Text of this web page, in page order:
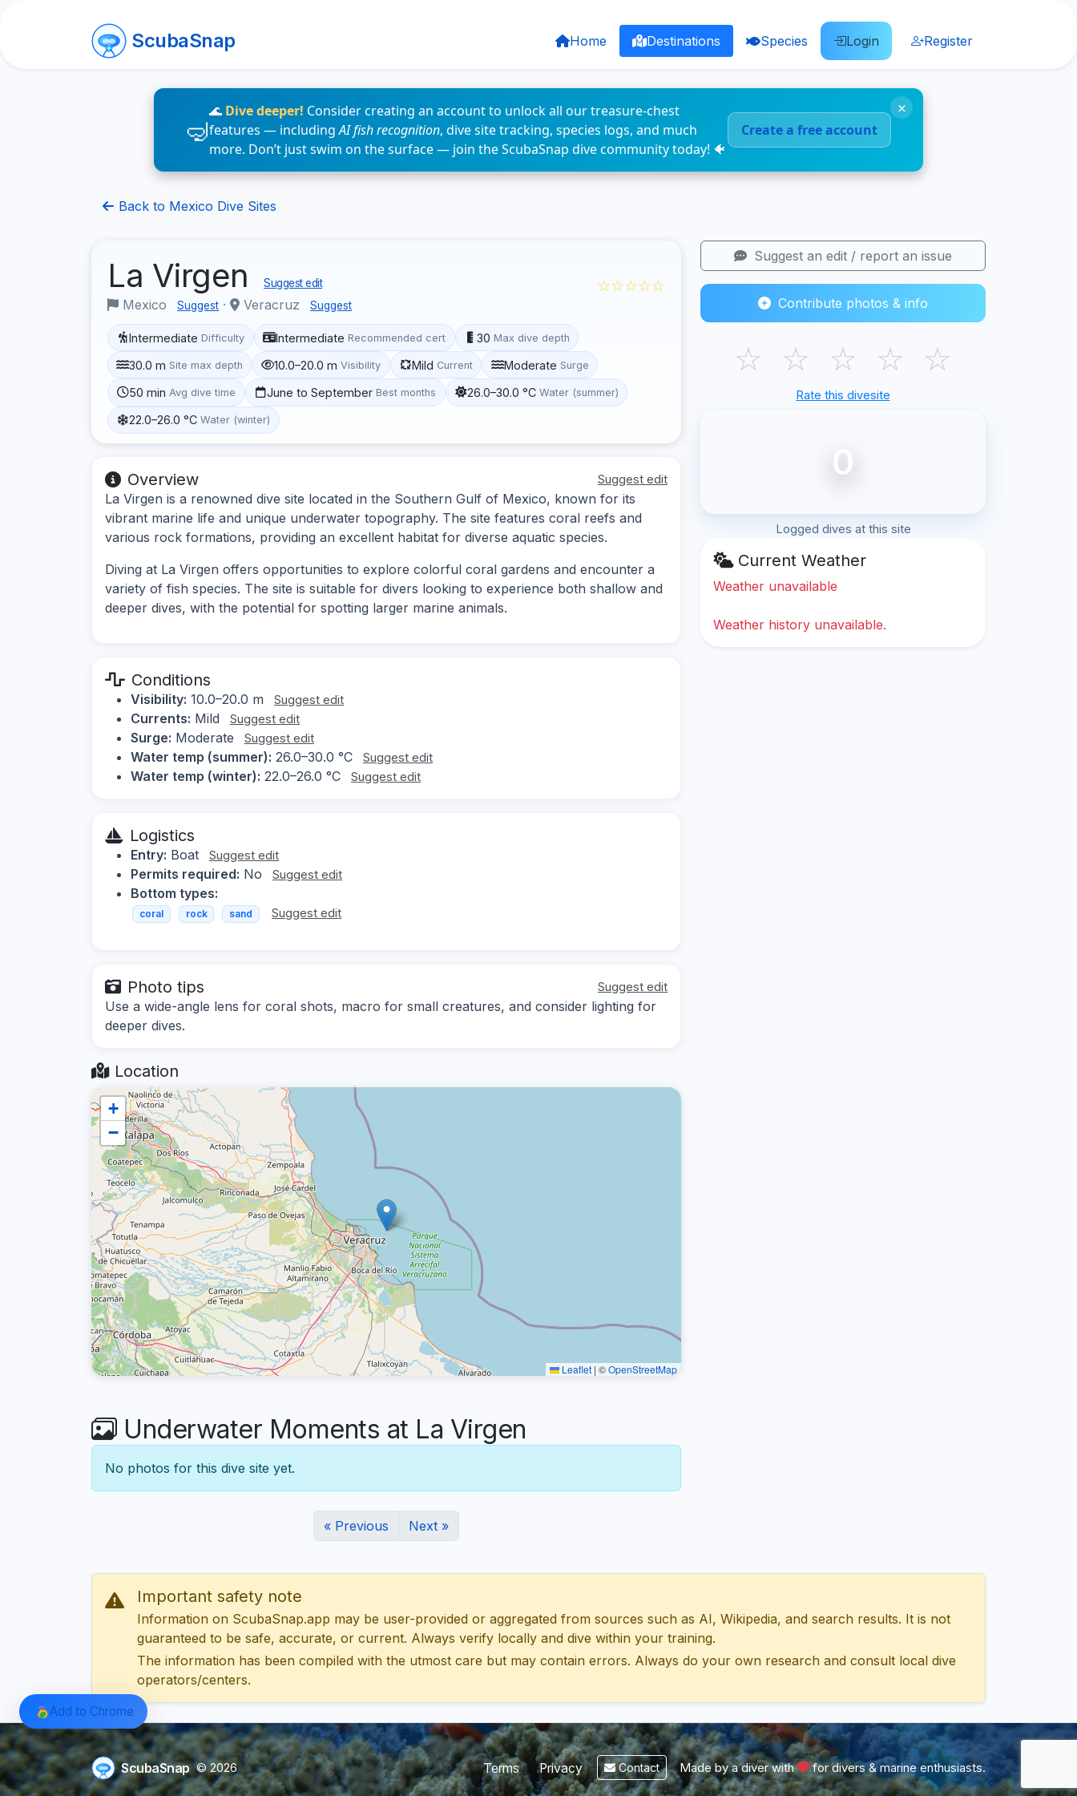
ScubaSnap Home Destinations Species Login Register
🌊 Dive deeper! Consider creating an account to unlock all our treasure-chest
features — includingAI fish recognition, dive site tracking, species logs, and much
more. Don’t just swim on the surface — join the ScubaSnap dive community today! 🐠
Create a free account
×
Back to Mexico Dive Sites
La Virgen Suggest edit
Mexico Suggest · Veracruz Suggest
☆☆☆☆☆
Intermediate Difficulty Intermediate Recommended cert 30 Max dive depth
30.0 m Site max depth 10.0–20.0 m Visibility Mild Current Moderate Surge
50 min Avg dive time June to September Best months 26.0–30.0 °C Water (summer)
22.0–26.0 °C Water (winter)
Overview Suggest edit
La Virgen is a renowned dive site located in the Southern Gulf of Mexico, known for its
vibrant marine life and unique underwater topography. The site features coral reefs and
various rock formations, providing an excellent habitat for diverse aquatic species.
Diving at La Virgen offers opportunities to explore colorful coral gardens and encounter a
variety of fish species. The site is suitable for divers looking to experience both shallow and
deeper dives, with the potential for spotting larger marine animals.
Conditions
Visibility: 10.0–20.0 m Suggest edit
Currents: Mild Suggest edit
Surge: Moderate Suggest edit
Water temp (summer): 26.0–30.0 °C Suggest edit
Water temp (winter): 22.0–26.0 °C Suggest edit
Logistics
Entry: Boat Suggest edit
Permits required: No Suggest edit
Bottom types:
coral rock sand Suggest edit
Photo tips Suggest edit
Use a wide-angle lens for coral shots, macro for small creatures, and consider lighting for
deeper dives.
Location
+
−
Leaflet | ©OpenStreetMap
Underwater Moments at La Virgen
No photos for this dive site yet.
« Previous Next »
Suggest an edit / report an issue
Contribute photos & info
☆ ☆ ☆ ☆ ☆
Rate this divesite
0
Logged dives at this site
Current Weather
Weather unavailable
Weather history unavailable.
Important safety note
Information on ScubaSnap.app may be user-provided or aggregated from sources such as AI, Wikipedia, and search results. It is not
guaranteed to be safe, accurate, or current. Always verify locally and dive within your training.
The information has been compiled with the utmost care but may contain errors. Always do your own research and consult local dive
operators/centers.
ScubaSnap © 2026 Terms Privacy Contact Made by a diver with for divers & marine enthusiasts.
Add to Chrome